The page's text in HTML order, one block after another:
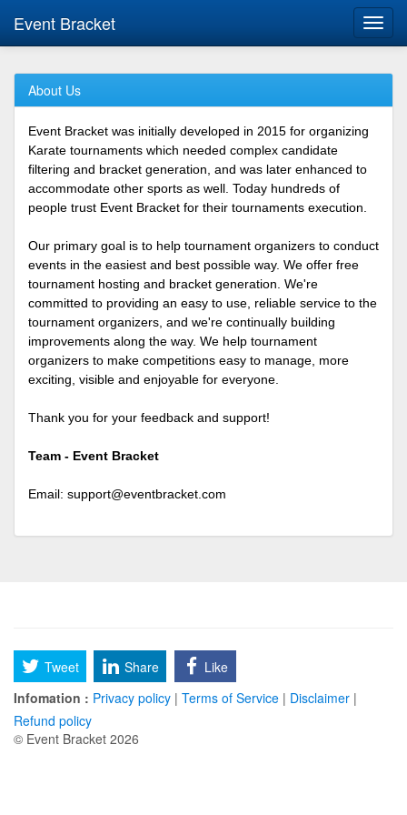
Event Bracket
About Us
Event Bracket was initially developed in 2015 for organizing
Karate tournaments which needed complex candidate
filtering and bracket generation, and was later enhanced to
accommodate other sports as well. Today hundreds of
people trust Event Bracket for their tournaments execution.
Our primary goal is to help tournament organizers to conduct
events in the easiest and best possible way. We offer free
tournament hosting and bracket generation. We're
committed to providing an easy to use, reliable service to the
tournament organizers, and we're continually building
improvements along the way. We help tournament
organizers to make competitions easy to manage, more
exciting, visible and enjoyable for everyone.
Thank you for your feedback and support!
Team - Event Bracket
Email: support@eventbracket.com
Tweet Share
Like
Infomation : Privacy policy | Terms of Service | Disclaimer |
Refund policy
© Event Bracket 2026